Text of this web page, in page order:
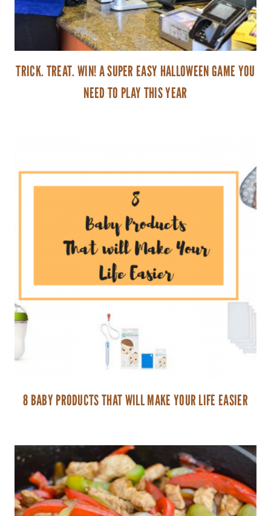
TRICK. TREAT. WIN! A SUPER EASY HALLOWEEN GAME YOU
NEED TO PLAY THIS YEAR
8 BABY PRODUCTS THAT WILL MAKE YOUR LIFE EASIER